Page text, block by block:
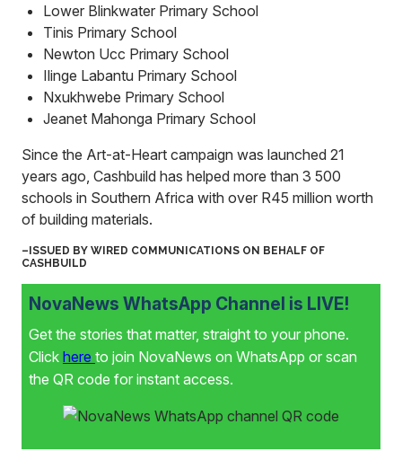
Lower Blinkwater Primary School
Tinis Primary School
Newton Ucc Primary School
Ilinge Labantu Primary School
Nxukhwebe Primary School
Jeanet Mahonga Primary School
Since the Art-at-Heart campaign was launched 21
years ago, Cashbuild has helped more than 3 500
schools in Southern Africa with over R45 million worth
of building materials.
–ISSUED BY WIRED COMMUNICATIONS ON BEHALF OF
CASHBUILD
NovaNews WhatsApp Channel is LIVE!
Get the stories that matter, straight to your phone.
Click here to join NovaNews on WhatsApp or scan
the QR code for instant access.